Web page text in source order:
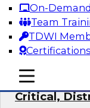
On-
Team
TDWI
Certifications
mobile toggle line
mobile toggle line
mobile toggle line
Sponsored by
Cloud Data
Critical,